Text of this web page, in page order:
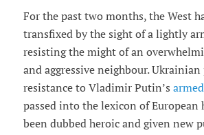
For the past two months, the West
transfixed by the sight of a lightly
resisting the might of an
and aggressive neighbour.
resistance to Vladimir Putin’s
passed into the lexicon of European
been dubbed heroic and given new